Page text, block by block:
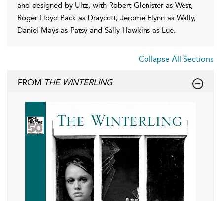
and designed by Ultz, with Robert Glenister as West,
Roger Lloyd Pack as Draycott, Jerome Flynn as Wally,
Daniel Mays as Patsy and Sally Hawkins as Lue.
Collapse All Sections
FROM THE WINTERLING